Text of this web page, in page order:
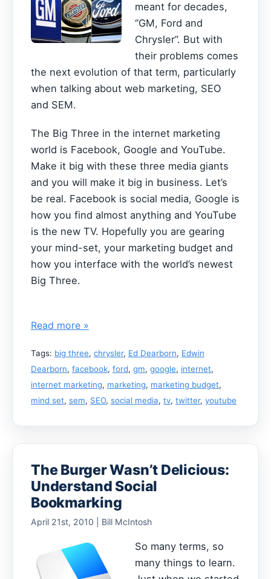
meant for decades,
“GM, Ford and
Chrysler”. But with
their problems comes
the next evolution of that term, particularly
when talking about web marketing, SEO
and SEM.
The Big Three in the internet marketing
world is Facebook, Google and YouTube.
Make it big with these three media giants
and you will make it big in business. Let’s
be real. Facebook is social media, Google is
how you find almost anything and YouTube
is the new TV. Hopefully you are gearing
your mind-set, your marketing budget and
how you interface with the world’s newest
Big Three.
Read more »
Tags: big three, chrysler, Ed Dearborn, Edwin
Dearborn, facebook, ford, gm, google, internet,
internet marketing, marketing, marketing budget,
mind set, sem, SEO, social media, tv, twitter, youtube
The Burger Wasn’t Delicious:
Understand Social
Bookmarking
April 21st, 2010 | Bill McIntosh
So many terms, so
many things to learn.